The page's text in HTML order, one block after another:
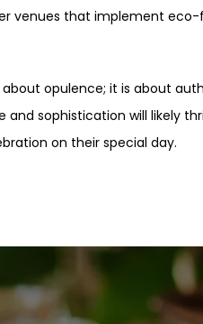
venues that implement
opulence; it is about
sophistication will likely
on their special day.